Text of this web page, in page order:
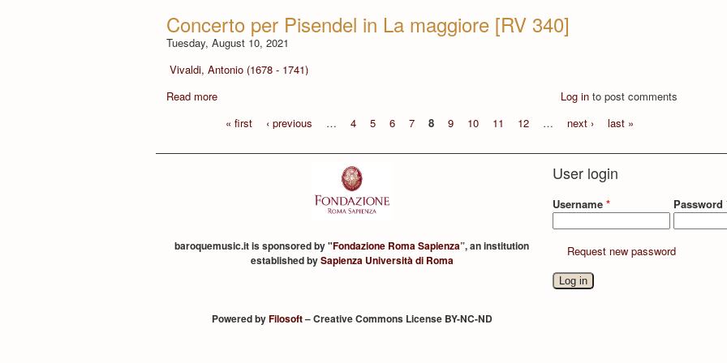
Concerto per Pisendel in La maggiore [RV 340]
Tuesday, August 10, 2021
Vivaldi, Antonio (1678 - 1741)
Read more
Log in to post comments
« first
‹ previous … 4 5 6 7 8 9 10 11 12 … next › last »
baroquemusic.it is sponsored by "Fondazione Roma Sapienza”, an institution
established bySapienza Università di Roma
Powered byFilosoft– Creative Commons License BY-NC-ND
User login
Username* Password
Request new password